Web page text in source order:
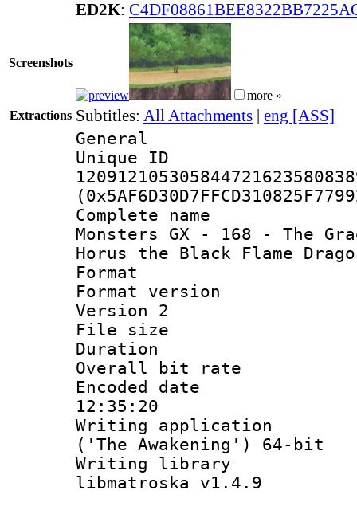
ED2K:
Screenshots
more »
Extractions Subtitles: All Attachments | eng [ASS]
General
Complete
Monsters GX - 168 - The
Horus the Black Flame
Format :
Format
Version 2
File size :
Duration :
Overall bit
Encoded date
12:35:20
Writing
('The Awakening') 64-bit
Writing library
libmatroska v1.4.9